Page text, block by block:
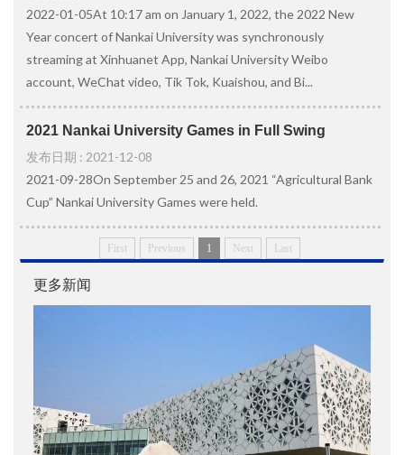
2022-01-05At 10:17 am on January 1, 2022, the 2022 New
Year concert of Nankai University was synchronously
streaming at Xinhuanet App, Nankai University Weibo
account, WeChat video, Tik Tok, Kuaishou, and Bi...
2021 Nankai University Games in Full Swing
发布日期 : 2021-12-08
2021-09-28On September 25 and 26, 2021 “Agricultural Bank
Cup” Nankai University Games were held.
First Previous 1 Next Last
更多新闻